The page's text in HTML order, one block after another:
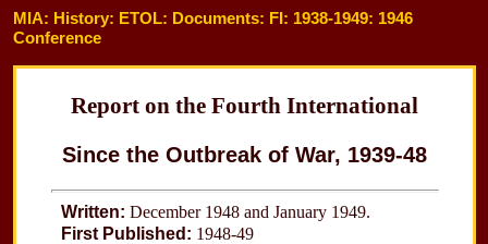
MIA: History: ETOL: Documents: FI: 1938-1949: 1946
Conference
Report on the Fourth International
Since the Outbreak of War, 1939-48
Written: December 1948 and January 1949.
First Published: 1948-49